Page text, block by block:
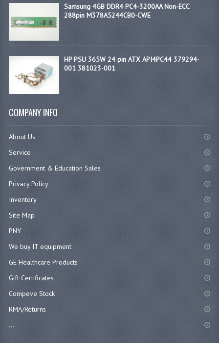
Samsung 4GB DDR4 PC4-3200AA Non-ECC
288pin M378A5244CB0-CWE
HP PSU 365W 24 pin ATX API4PC44 379294-
001 381023-001
COMPANY INFO
About Us
Service
Government & Education Sales
Privacy Policy
Inventory
Site Map
PNY
We buy IT equipment
GE Healthcare Products
Gift Certificates
Compeve Stock
RMA/Returns
...